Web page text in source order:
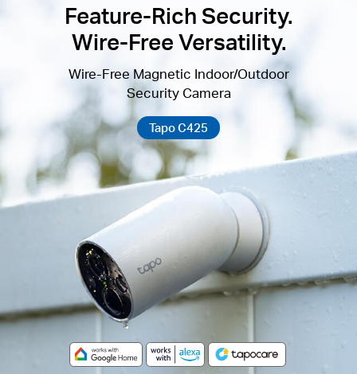
Feature-Rich Security.
Wire-Free Versatility.
Wire-Free Magnetic Indoor/Outdoor
Security Camera
Tapo C425